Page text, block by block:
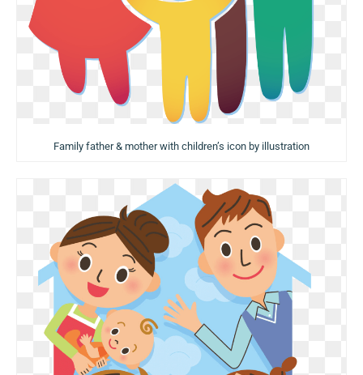
Family father & mother with children’s icon by illustration